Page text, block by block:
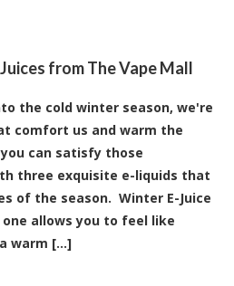
from The Vape Mall
the cold winter season, we're
comfort us and warm the
can satisfy those
three exquisite e-liquids that
of the season. Winter E-Juice
one allows you to feel like
warm [...]